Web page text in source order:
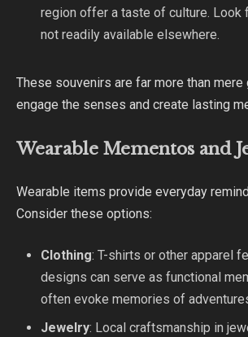
region offer a taste of culture. Look
not readily available elsewhere.
These souvenirs are far more than
engage the senses and create lasting
Wearable Mementos and
Wearable items provide everyday
Consider these options:
Clothing: T-shirts or other apparel
designs can serve as functional
often evoke memories of
Jewelry: Local craftsmanship in